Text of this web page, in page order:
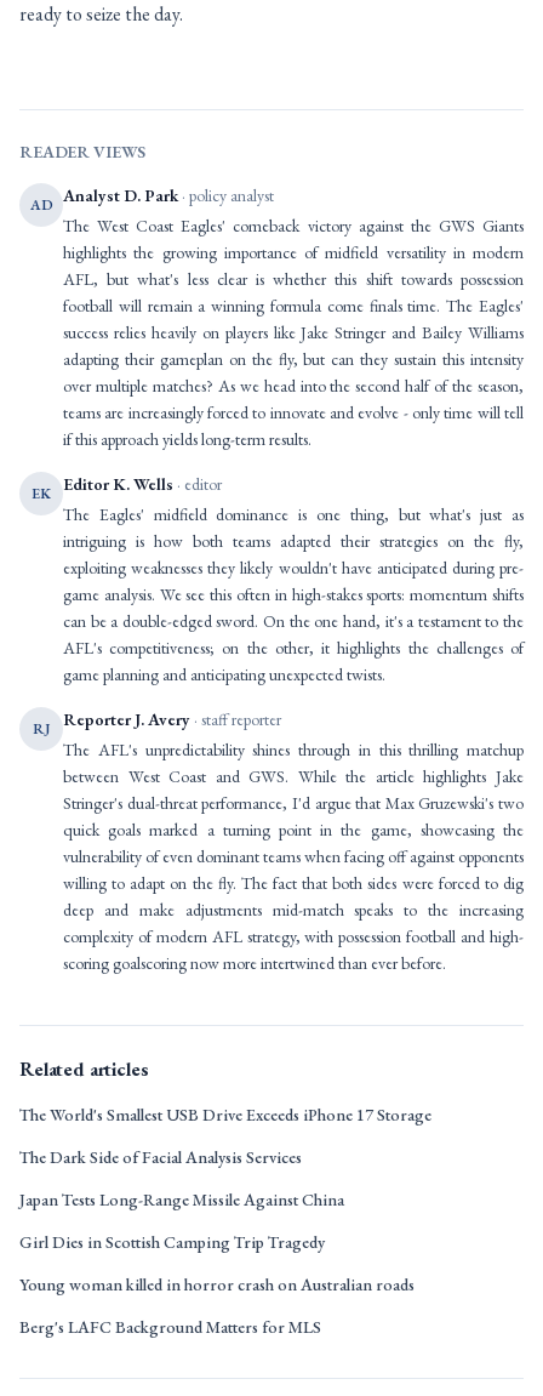
ready to seize the day.
READER VIEWS
AD Analyst D. Park· policy analyst
The West Coast Eagles' comeback victory against the GWS Giants
highlights the growing importance of midfield versatility in modern
AFL, but what's less clear is whether this shift towards possession
football will remain a winning formula come finals time. The Eagles'
success relies heavily on players like Jake Stringer and Bailey Williams
adapting their gameplan on the fly, but can they sustain this intensity
over multiple matches? As we head into the second half of the season,
teams are increasingly forced to innovate and evolve - only time will tell
if this approach yields long-term results.
EK Editor K. Wells · editor
The Eagles' midfield dominance is one thing, but what's just as
intriguing is how both teams adapted their strategies on the fly,
exploiting weaknesses they likely wouldn't have anticipated during pre-
game analysis. We see this often in high-stakes sports: momentum shifts
can be a double-edged sword. On the one hand, it's a testament to the
AFL's competitiveness; on the other, it highlights the challenges of
game planning and anticipating unexpected twists.
RJ Reporter J. Avery · staff reporter
The AFL's unpredictability shines through in this thrilling matchup
between West Coast and GWS. While the article highlights Jake
Stringer's dual-threat performance, I'd argue that Max Gruzewski's two
quick goals marked a turning point in the game, showcasing the
vulnerability of even dominant teams when facing off against opponents
willing to adapt on the fly. The fact that both sides were forced to dig
deep and make adjustments mid-match speaks to the increasing
complexity of modern AFL strategy, with possession football and high-
scoring goalscoring now more intertwined than ever before.
Related articles
The World's Smallest USB Drive Exceeds iPhone 17 Storage
The Dark Side of Facial Analysis Services
Japan Tests Long-Range Missile Against China
Girl Dies in Scottish Camping Trip Tragedy
Young woman killed in horror crash on Australian roads
Berg's LAFC Background Matters for MLS